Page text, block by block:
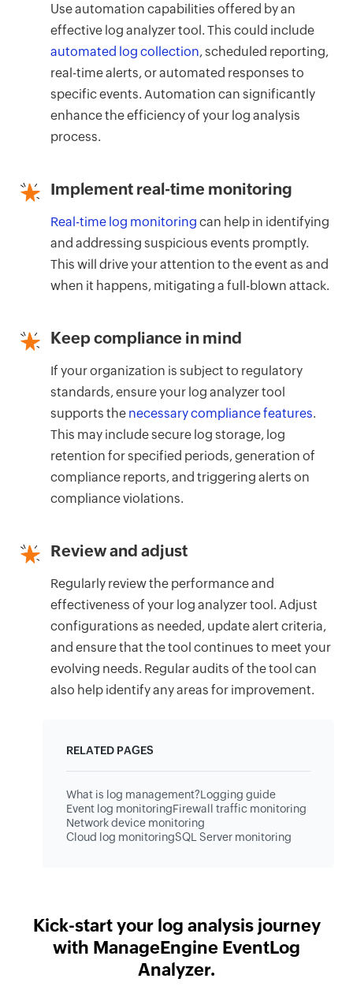
Use automation capabilities offered by an
effective log analyzer tool. This could include
automated log collection, scheduled reporting,
real-time alerts, or automated responses to
specific events. Automation can significantly
enhance the efficiency of your log analysis
process.
Implement real-time monitoring
Real-time log monitoring can help in identifying
and addressing suspicious events promptly.
This will drive your attention to the event as and
when it happens, mitigating a full-blown attack.
Keep compliance in mind
If your organization is subject to regulatory
standards, ensure your log analyzer tool
supports the necessary compliance features.
This may include secure log storage, log
retention for specified periods, generation of
compliance reports, and triggering alerts on
compliance violations.
Review and adjust
Regularly review the performance and
effectiveness of your log analyzer tool. Adjust
configurations as needed, update alert criteria,
and ensure that the tool continues to meet your
evolving needs. Regular audits of the tool can
also help identify any areas for improvement.
RELATED PAGES
What is log management?Logging guide
Event log monitoringFirewall traffic monitoring
Network device monitoring
Cloud log monitoringSQL Server monitoring
Kick-start your log analysis journey
with ManageEngine EventLog
Analyzer.